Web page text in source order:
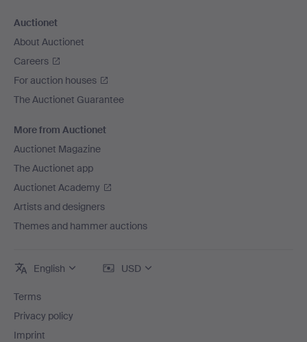
Auctionet
About Auctionet
Careers
For auction houses
The Auctionet Guarantee
More from Auctionet
Auctionet Magazine
The Auctionet app
Auctionet Academy
Artists and designers
Themes and hammer auctions
English USD
Terms
Privacy policy
Imprint